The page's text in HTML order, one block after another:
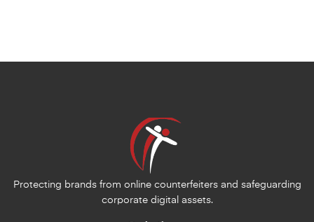
Protecting brands from online counterfeiters and safeguarding
corporate digital assets.